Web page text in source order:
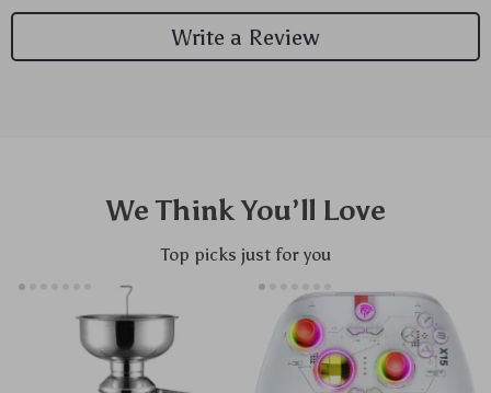
Write a Review
We Think You’ll Love
Top picks just for you